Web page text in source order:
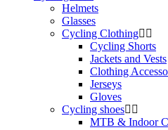
Helmets
Glasses
Cycling Clothing
Cycling Shorts
Jackets and Vests
Clothing
Jerseys
Gloves
Cycling shoes
MTB & Indoor